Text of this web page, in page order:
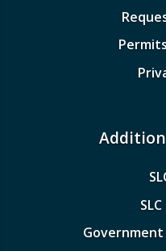
Government